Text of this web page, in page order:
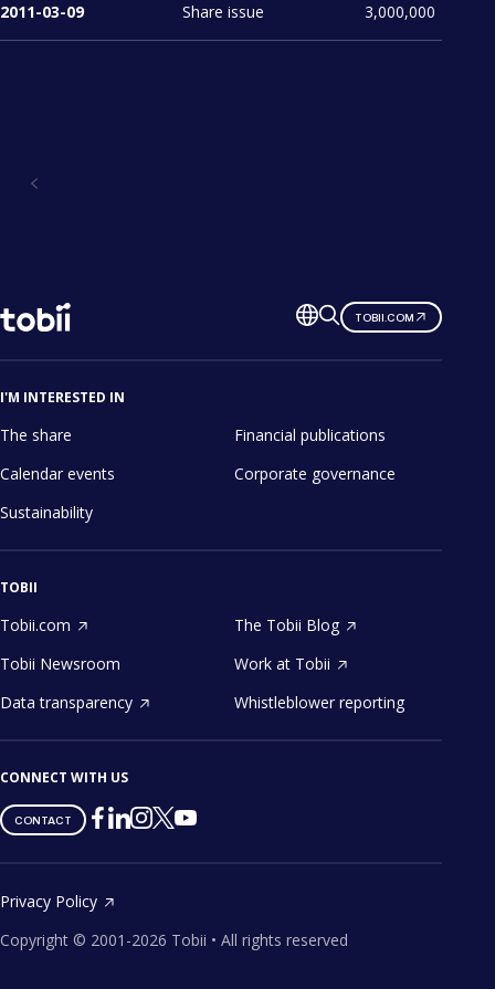
2011-03-09 Share issue 3,000,000
Change
language
TOBII.COM
I'M INTERESTED IN
The share
Financial publications
Calendar events
Corporate governance
Sustainability
TOBII
Tobii.com
The Tobii Blog
Tobii Newsroom
Work at Tobii
Data transparency
Whistleblower reporting
CONNECT WITH US
CONTACT
Tobii
on
Facebook
Tobii
on
Linkedin
Tobii
on
Instagram
Tobii
on
Twitter
Tobii
on
Youtube
Privacy Policy
Copyright © 2001-2026 Tobii • All rights reserved